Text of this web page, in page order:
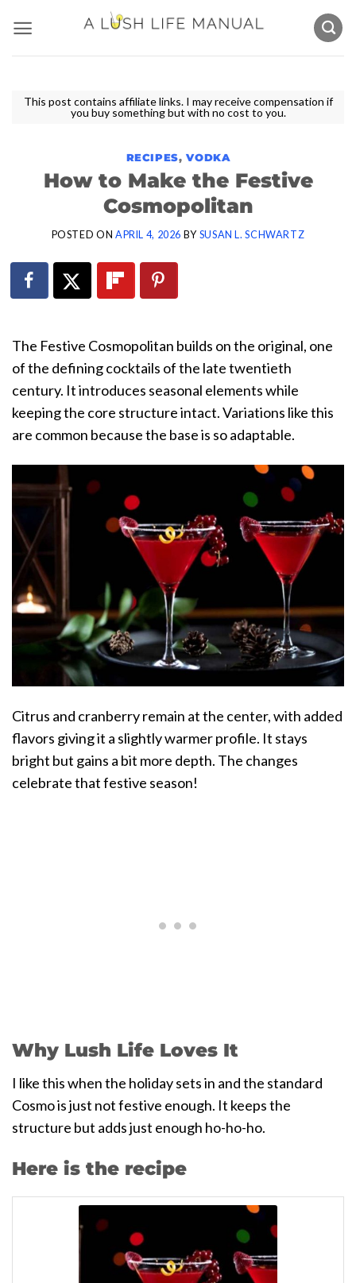
content
This post contains affiliate links. I may receive compensation if
you buy something but with no cost to you.
RECIPES,VODKA
How to Make the Festive
Cosmopolitan
POSTED ON APRIL 4, 2026 BY SUSAN L. SCHWARTZ
The Festive Cosmopolitan builds on the original, one
of the defining cocktails of the late twentieth
century. It introduces seasonal elements while
keeping the core structure intact. Variations like this
are common because the base is so adaptable.
Citrus and cranberry remain at the center, with added
flavors giving it a slightly warmer profile. It stays
bright but gains a bit more depth. The changes
celebrate that festive season!
Why Lush Life Loves It
I like this when the holiday sets in and the standard
Cosmo is just not festive enough. It keeps the
structure but adds just enough ho-ho-ho.
Here is the recipe